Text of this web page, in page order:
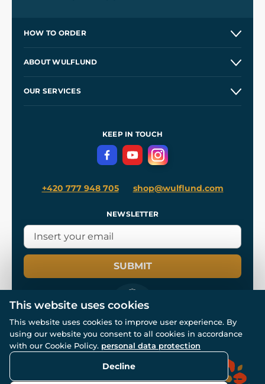
HOW TO ORDER
Wholesale
ABOUT WULFLUND
OUR SERVICES
Terms and Conditions
Privacy Protection
KEEP IN TOUCH
+420 777 948 705 shop@wulflund.com
NEWSLETTER
SUBMIT
© All rights reserved. www.wulflund.com 2007-2026.
Powered bySimplia.cz, protected by reCAPTCHA.
This website uses cookies
This website uses cookies to improve user experience. By
using our website you consent to all cookies in accordance
with our Cookie Policy. personal data protection
Decline